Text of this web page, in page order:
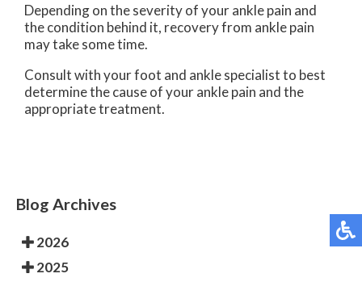
Depending on the severity of your ankle pain and
the condition behind it, recovery from ankle pain
may take some time.
Consult with your foot and ankle specialist to best
determine the cause of your ankle pain and the
appropriate treatment.
Blog Archives
2026
2025